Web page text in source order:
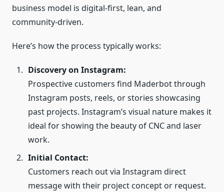
business model is digital‑first, lean, and
community‑driven.
Here’s how the process typically works:
Discovery on Instagram:
Prospective customers find Maderbot through
Instagram posts, reels, or stories showcasing
past projects. Instagram’s visual nature makes it
ideal for showing the beauty of CNC and laser
work.
Initial Contact:
Customers reach out via Instagram direct
message with their project concept or request.